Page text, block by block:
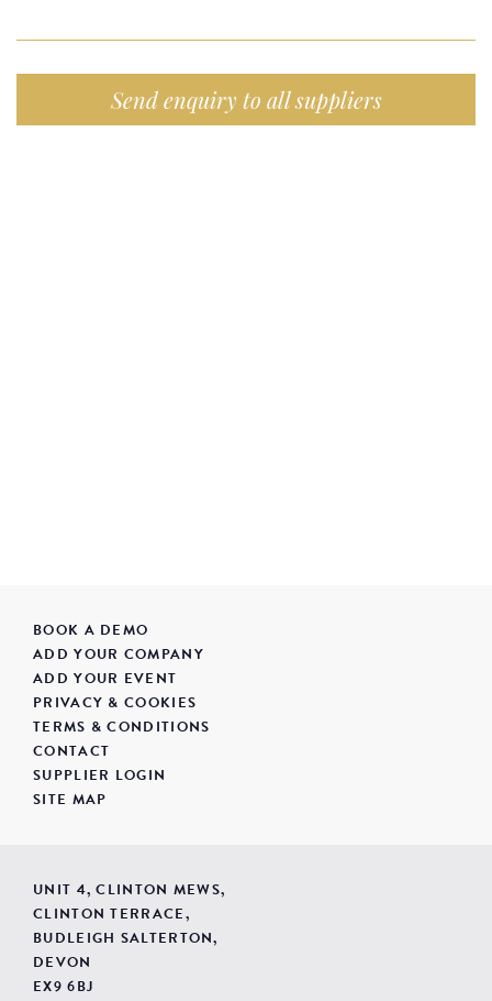
Send enquiry to all suppliers
BOOK A DEMO
ADD YOUR COMPANY
ADD YOUR EVENT
PRIVACY & COOKIES
TERMS & CONDITIONS
CONTACT
SUPPLIER LOGIN
SITE MAP
UNIT 4, CLINTON MEWS,
CLINTON TERRACE,
BUDLEIGH SALTERTON,
DEVON
EX9 6BJ